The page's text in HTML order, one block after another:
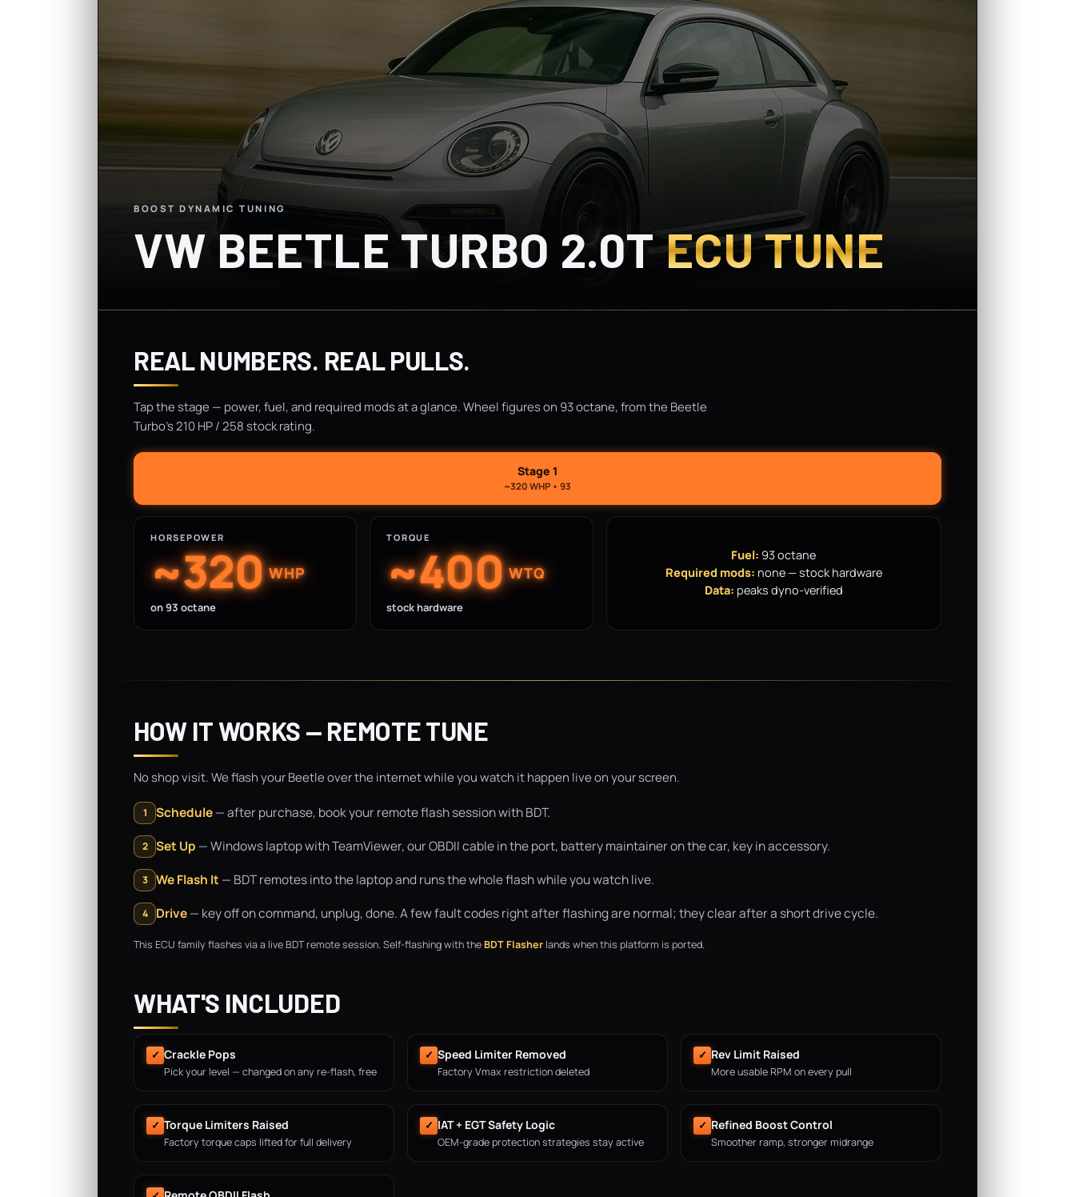
BOOST DYNAMIC TUNING
VW BEETLE TURBO 2.0TECU TUNE
REAL NUMBERS. REAL PULLS.
Tap the stage — power, fuel, and required mods at a glance. Wheel figures on 93 octane, from the Beetle
Turbo's 210 HP / 258 stock rating.
Stage 1
~320 WHP • 93
HORSEPOWER
~320 WHP
on 93 octane
TORQUE
~400 WTQ
stock hardware
Fuel: 93 octane
Required mods: none — stock hardware
Data: peaks dyno-verified
HOW IT WORKS — REMOTE TUNE
No shop visit. We flash your Beetle over the internet while you watch it happen live on your screen.
1 Schedule— after purchase, book your remote flash session with BDT.
2 Set Up — Windows laptop with TeamViewer, our OBDII cable in the port, battery maintainer on the car, key in accessory.
3 We Flash It — BDT remotes into the laptop and runs the whole flash while you watch live.
4 Drive— key off on command, unplug, done. A few fault codes right after flashing are normal; they clear after a short drive cycle.
This ECU family flashes via a live BDT remote session. Self-flashing with theBDT Flasher lands when this platform is ported.
WHAT'S INCLUDED
✓ Crackle Pops
Pick your level — changed on any re-flash, free
✓ Speed Limiter Removed
Factory Vmax restriction deleted
✓ Rev Limit Raised
More usable RPM on every pull
✓ Torque Limiters Raised
Factory torque caps lifted for full delivery
✓ IAT + EGT Safety Logic
OEM-grade protection strategies stay active
✓ Refined Boost Control
Smoother ramp, stronger midrange